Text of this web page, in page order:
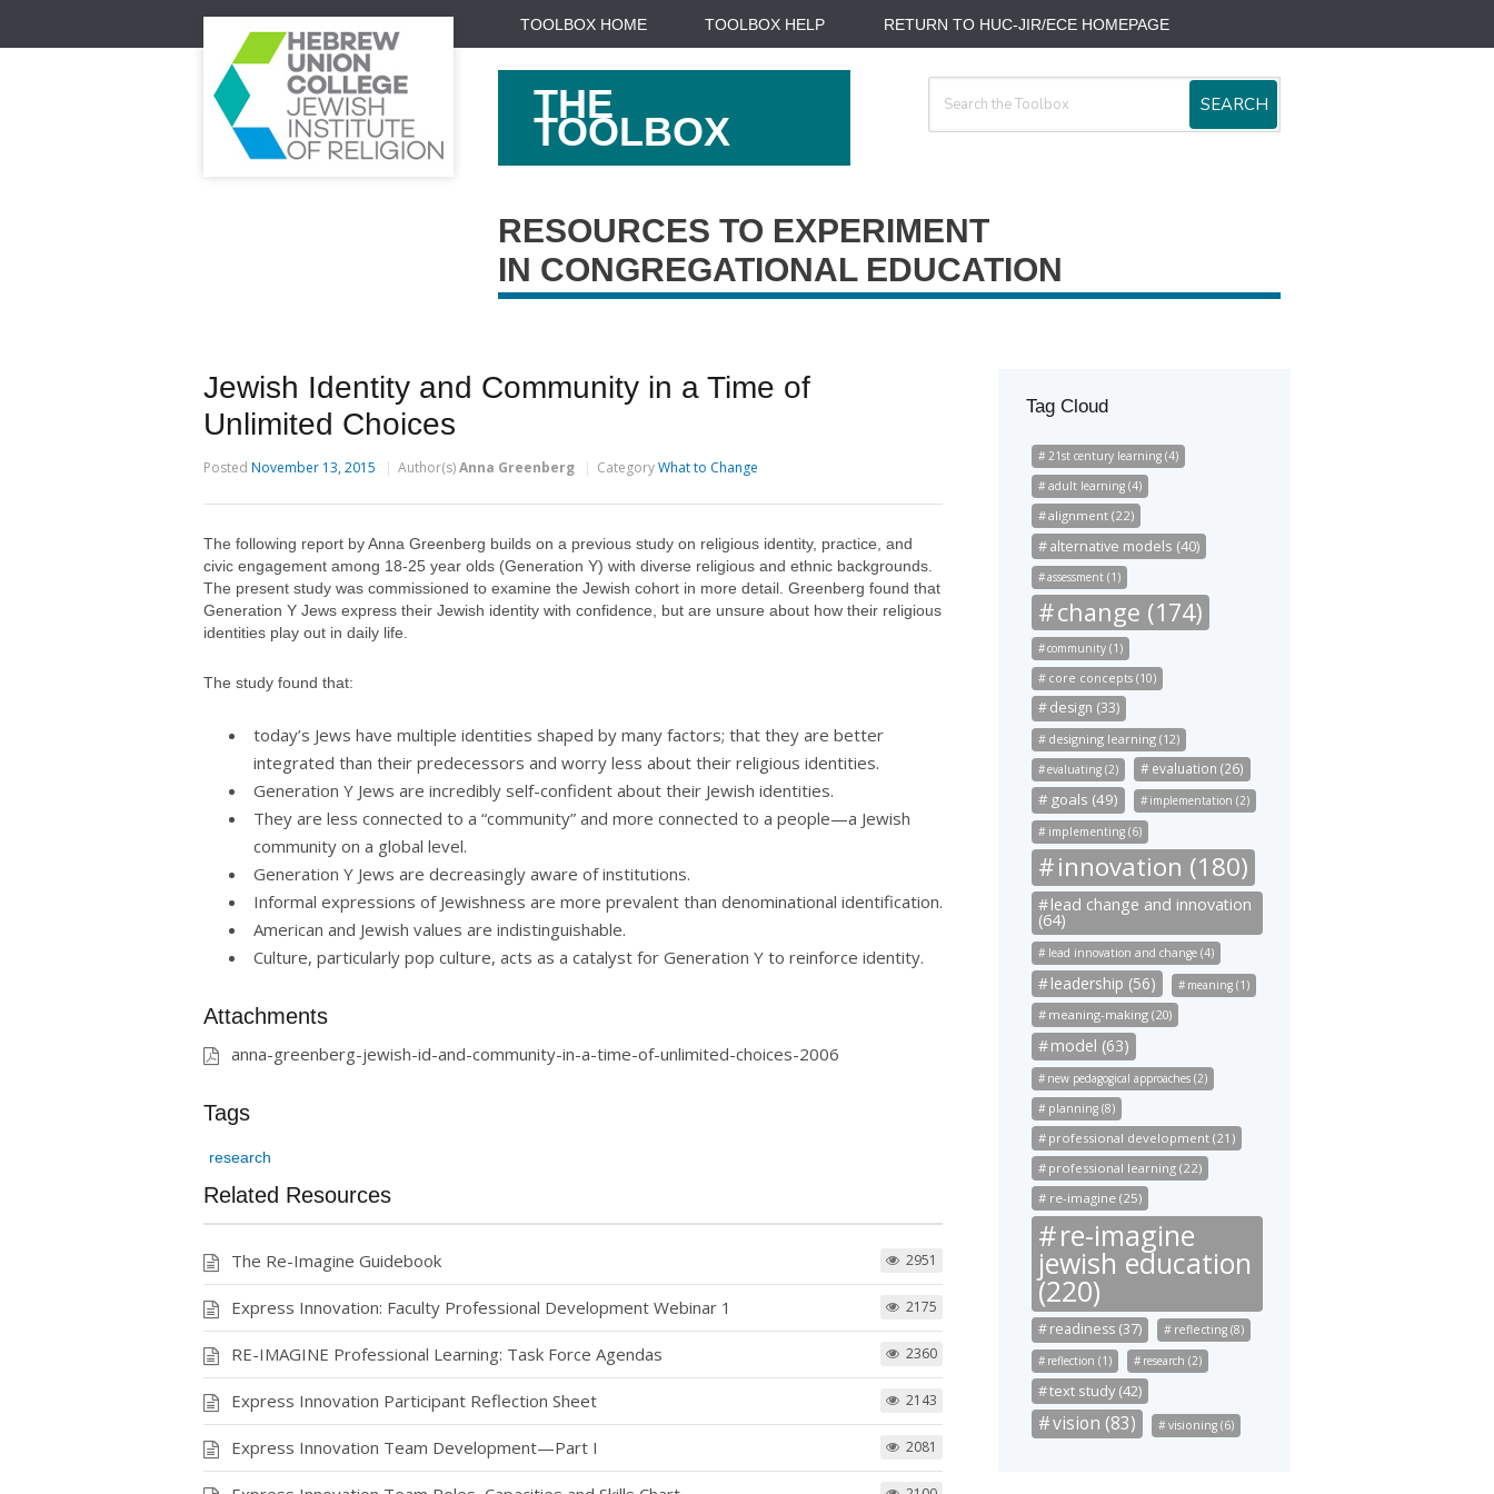
TOOLBOX HOME TOOLBOX HELP RETURN TO HUC-JIR/ECE HOMEPAGE
THE
TOOLBOX
SEARCH
RESOURCES TO EXPERIMENT
IN CONGREGATIONAL EDUCATION
Jewish Identity and Community in a Time of
Unlimited Choices
Posted November 13, 2015 Author(s)Anna Greenberg CategoryWhat to Change
The following report by Anna Greenberg builds on a previous study on religious identity, practice, and
civic engagement among 18-25 year olds (Generation Y) with diverse religious and ethnic backgrounds.
The present study was commissioned to examine the Jewish cohort in more detail. Greenberg found that
Generation Y Jews express their Jewish identity with confidence, but are unsure about how their religious
identities play out in daily life.
The study found that:
today’s Jews have multiple identities shaped by many factors; that they are better
integrated than their predecessors and worry less about their religious identities.
Generation Y Jews are incredibly self-confident about their Jewish identities.
They are less connected to a “community” and more connected to a people—a Jewish
community on a global level.
Generation Y Jews are decreasingly aware of institutions.
Informal expressions of Jewishness are more prevalent than denominational identification.
American and Jewish values are indistinguishable.
Culture, particularly pop culture, acts as a catalyst for Generation Y to reinforce identity.
Attachments
anna-greenberg-jewish-id-and-community-in-a-time-of-unlimited-choices-2006
Tags
research
Related Resources
The Re-Imagine Guidebook 2951
Express Innovation: Faculty Professional Development Webinar 1 2175
RE-IMAGINE Professional Learning: Task Force Agendas 2360
Express Innovation Participant Reflection Sheet 2143
Express Innovation Team Development—Part I 2081
Tag Cloud
21st century learning (4)
adult learning (4)
alignment (22)
alternative models (40)
assessment (1)
change (174)
community (1)
core concepts (10)
design (33)
designing learning (12)
evaluating (2)
evaluation (26)
goals (49)
implementation (2)
implementing (6)
innovation (180)
lead change and innovation
(64)
lead innovation and change (4)
leadership (56) meaning (1)
meaning-making (20)
model (63)
new pedagogical approaches (2)
planning (8)
professional development (21)
professional learning (22)
re-imagine (25)
re-imagine
jewish education
(220)
readiness (37)
reflecting (8)
reflection (1)
research (2)
text study (42)
vision (83) visioning (6)